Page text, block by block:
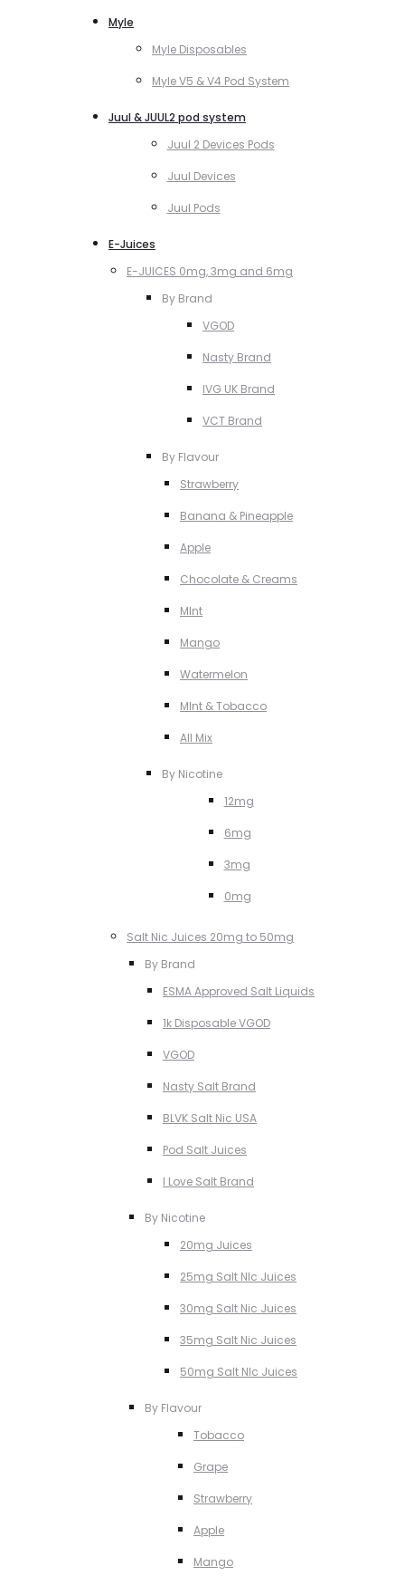
Myle
Myle Disposables
Myle V5 & V4 Pod System
Juul & JUUL2 pod system
Juul 2 Devices Pods
Juul Devices
Juul Pods
E-Juices
E-JUICES 0mg, 3mg and 6mg
By Brand
VGOD
Nasty Brand
IVG UK Brand
VCT Brand
By Flavour
Strawberry
Banana & Pineapple
Apple
Chocolate & Creams
MInt
Mango
Watermelon
MInt & Tobacco
All Mix
By Nicotine
12mg
6mg
3mg
0mg
Salt Nic Juices 20mg to 50mg
By Brand
ESMA Approved Salt Liquids
1k Disposable VGOD
VGOD
Nasty Salt Brand
BLVK Salt Nic USA
Pod Salt Juices
I Love Salt Brand
By Nicotine
20mg Juices
25mg Salt NIc Juices
30mg Salt Nic Juices
35mg Salt Nic Juices
50mg Salt NIc Juices
By Flavour
Tobacco
Grape
Strawberry
Apple
Mango